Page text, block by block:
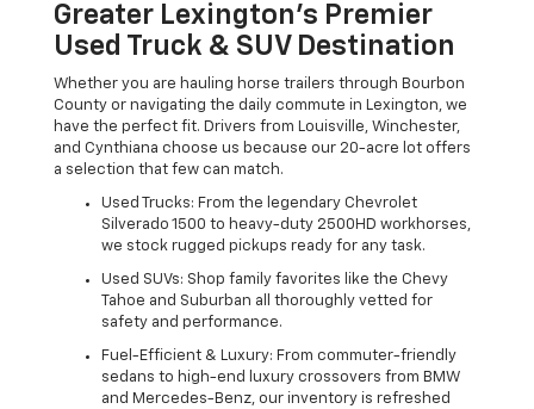
Greater Lexington’s Premier
Used Truck & SUV Destination
Whether you are hauling horse trailers through Bourbon
County or navigating the daily commute in Lexington, we
have the perfect fit. Drivers from Louisville, Winchester,
and Cynthiana choose us because our 20-acre lot offers
a selection that few can match.
Used Trucks: From the legendary Chevrolet
Silverado 1500 to heavy-duty 2500HD workhorses,
we stock rugged pickups ready for any task.
Used SUVs: Shop family favorites like the Chevy
Tahoe and Suburban all thoroughly vetted for
safety and performance.
Fuel-Efficient & Luxury: From commuter-friendly
sedans to high-end luxury crossovers from BMW
and Mercedes-Benz, our inventory is refreshed